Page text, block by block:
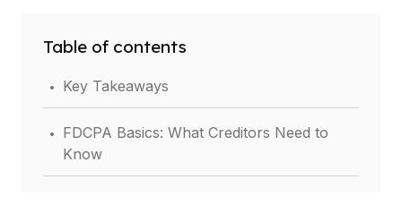
Table of contents
. Key Takeaways
. FDCPA Basics: What Creditors Need to
Know